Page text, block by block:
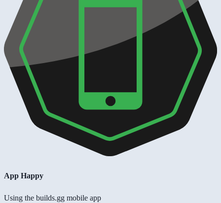
App Happy
Using the builds.gg mobile app